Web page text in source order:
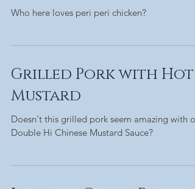
Who here loves peri peri chicken?
Grilled Pork with Hot
Mustard
Doesn't this grilled pork seem amazing with
Double Hi Chinese Mustard Sauce?